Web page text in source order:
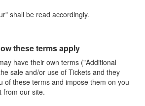
shall be read accordingly.
these terms apply
have their own terms ("Additional
sale and/or use of Tickets and they
of these terms and impose them on you
from our site.